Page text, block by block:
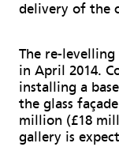
delivery of the
The re-
in April 2014.
installing a
the glass
million (£18
gallery is